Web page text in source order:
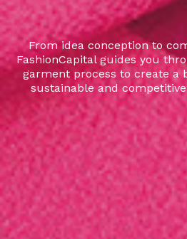
From idea conception to
FashionCapital guides you
garment process to create a
sustainable and